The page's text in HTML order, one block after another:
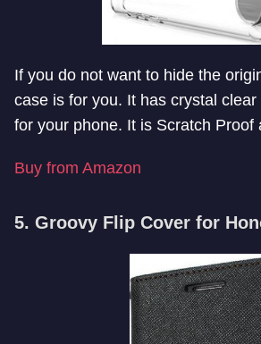
If you do not want to hide the
case is for you. It has crystal
for your phone. It is Scratch Proof
Buy from Amazon
5. Groovy Flip Cover for